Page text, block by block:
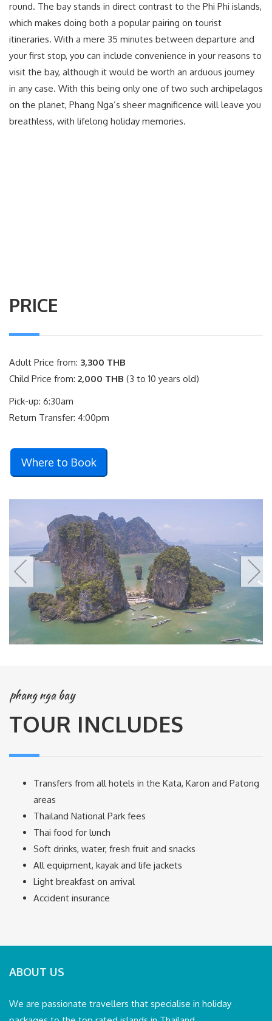
round. The bay stands in direct contrast to the Phi Phi islands,
which makes doing both a popular pairing on tourist
itineraries. With a mere 35 minutes between departure and
your first stop, you can include convenience in your reasons to
visit the bay, although it would be worth an arduous journey
in any case. With this being only one of two such archipelagos
on the planet, Phang Nga’s sheer magnificence will leave you
breathless, with lifelong holiday memories.
PRICE
Adult Price from: 3,300 THB
Child Price from: 2,000 THB (3 to 10 years old)
Pick-up: 6:30am
Return Transfer: 4:00pm
Where to Book
phang nga bay
TOUR INCLUDES
Transfers from all hotels in the Kata, Karon and Patong
areas
Thailand National Park fees
Thai food for lunch
Soft drinks, water, fresh fruit and snacks
All equipment, kayak and life jackets
Light breakfast on arrival
Accident insurance
ABOUT US
We are passionate travellers that specialise in holiday